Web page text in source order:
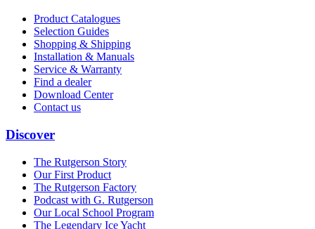
Product Catalogues
Selection Guides
Shopping & Shipping
Installation & Manuals
Service & Warranty
Find a dealer
Download Center
Contact us
Discover
The Rutgerson Story
Our First Product
The Rutgerson Factory
Podcast with G. Rutgerson
Our Local School Program
The Legendary Ice Yacht